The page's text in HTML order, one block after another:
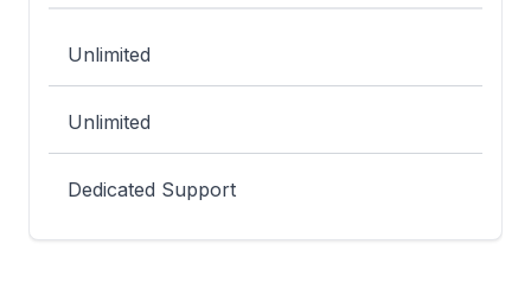
Unlimited
Unlimited
Dedicated Support